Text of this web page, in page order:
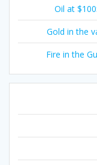
Oil at
Gold in the
Fire in the